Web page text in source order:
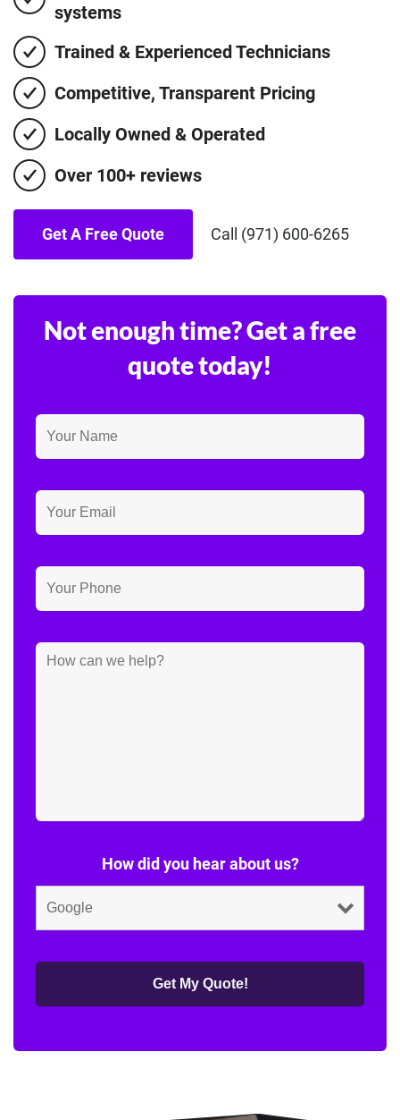
systems
Trained & Experienced Technicians
Competitive, Transparent Pricing
Locally Owned & Operated
Over 100+ reviews
Get A Free Quote Call (971) 600-6265
Not enough time? Get a free
quote today!
How did you hear about us?